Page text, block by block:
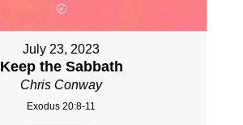
July 23, 2023
Keep the Sabbath
Chris Conway
Exodus 20:8-11